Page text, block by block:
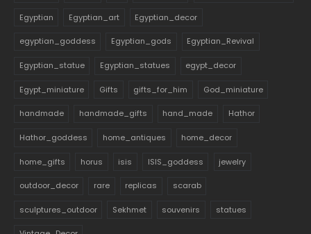
Egyptian Egyptian_art Egyptian_decor
egyptian_goddess Egyptian_gods Egyptian_Revival
Egyptian_statue Egyptian_statues egypt_decor
Egypt_miniature Gifts gifts_for_him God_miniature
handmade handmade_gifts hand_made Hathor
Hathor_goddess home_antiques home_decor
home_gifts horus isis ISIS_goddess jewelry
outdoor_decor rare replicas scarab
sculptures_outdoor Sekhmet souvenirs statues